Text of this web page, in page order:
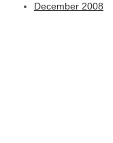
December 2008